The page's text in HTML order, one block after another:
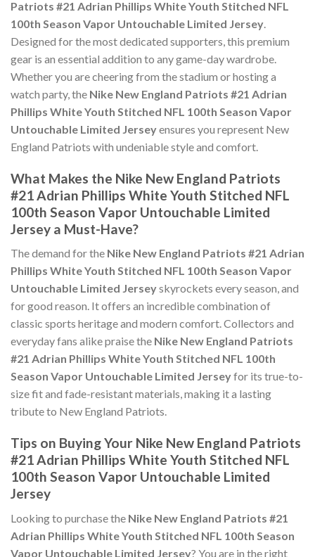
Patriots #21 Adrian Phillips White Youth Stitched NFL
100th Season Vapor Untouchable Limited Jersey.
Designed for the most dedicated supporters, this premium
gear is an essential addition to any game-day wardrobe.
Whether you are cheering from the stadium or hosting a
watch party, the Nike New England Patriots #21 Adrian
Phillips White Youth Stitched NFL 100th Season Vapor
Untouchable Limited Jerseyensures you represent New
England Patriots with undeniable style and comfort.
What Makes the Nike New England Patriots
#21 Adrian Phillips White Youth Stitched NFL
100th Season Vapor Untouchable Limited
Jersey a Must-Have?
The demand for the Nike New England Patriots #21 Adrian
Phillips White Youth Stitched NFL 100th Season Vapor
Untouchable Limited Jerseyskyrockets every season, and
for good reason. It offers an incredible combination of
classic sports heritage and modern comfort. Collectors and
everyday fans alike praise the Nike New England Patriots
#21 Adrian Phillips White Youth Stitched NFL 100th
Season Vapor Untouchable Limited Jerseyfor its true-to-
size fit and fade-resistant materials, making it a lasting
tribute to New England Patriots.
Tips on Buying Your Nike New England Patriots
#21 Adrian Phillips White Youth Stitched NFL
100th Season Vapor Untouchable Limited
Jersey
Looking to purchase the Nike New England Patriots #21
Adrian Phillips White Youth Stitched NFL 100th Season
Vapor Untouchable Limited Jersey? You are in the right